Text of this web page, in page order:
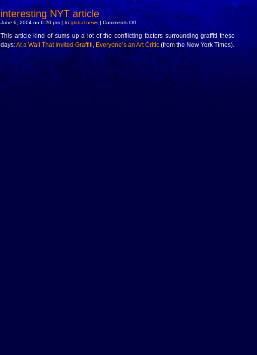
interesting NYT article
June 6, 2004 on 6:20 pm | Inglobal news|Comments Offon
interesting
NYT
article
This article kind of sums up a lot of the conflicting factors surrounding graffiti these
days:At a Wall That Invited Graffiti, Everyone’s an Art Critic (from the New York Times).